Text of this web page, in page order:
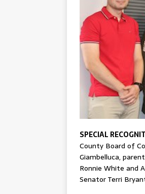
SPECIAL
County Board of
Giambelluca,
Ronnie White and
Senator Terri